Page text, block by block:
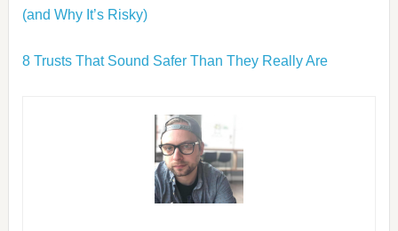
(and Why It’s Risky)
8 Trusts That Sound Safer Than They Really Are